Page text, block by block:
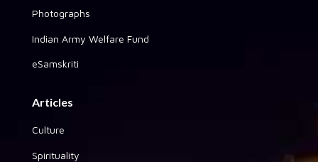
Photographs
Indian Army Welfare Fund
eSamskriti
Articles
Culture
Spirituality